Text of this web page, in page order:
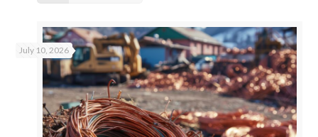
July 10, 2026